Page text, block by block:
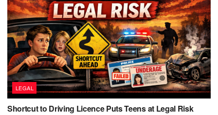
LEGAL
Shortcut to Driving Licence Puts Teens at Legal Risk